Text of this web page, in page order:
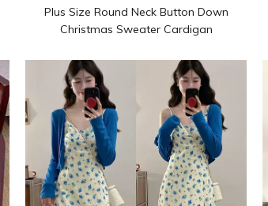
Plus Size Round Neck Button Down
Christmas Sweater Cardigan